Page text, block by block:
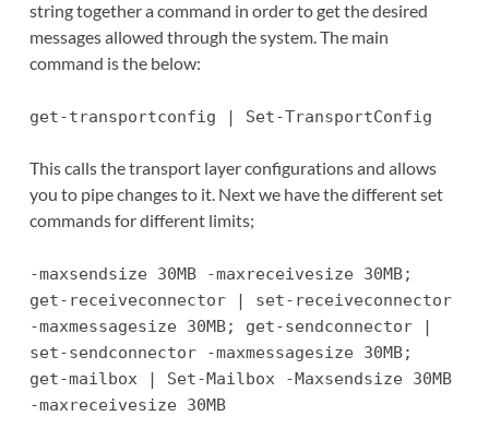
string together a command in order to get the desired
messages allowed through the system. The main
command is the below:
get-transportconfig | Set-TransportConfig
This calls the transport layer configurations and allows
you to pipe changes to it. Next we have the different set
commands for different limits;
-maxsendsize 30MB -maxreceivesize 30MB;
get-receiveconnector | set-receiveconnector
-maxmessagesize 30MB; get-sendconnector |
set-sendconnector -maxmessagesize 30MB;
get-mailbox | Set-Mailbox -Maxsendsize 30MB
-maxreceivesize 30MB